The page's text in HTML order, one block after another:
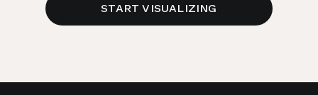
START VISUALIZING